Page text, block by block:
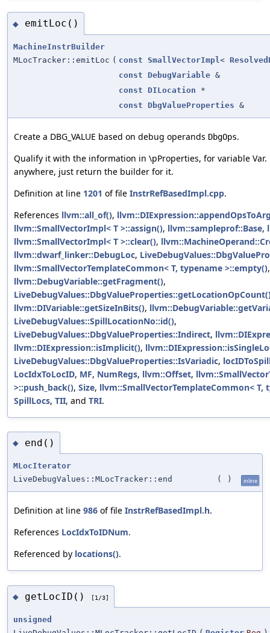
◆ emitLoc()
MachineInstrBuilder
MLocTracker::emitLoc ( const SmallVectorImpl <
const
DebugVariable &
const
DILocation *
const
DbgValueProperties &
Create a DBG_VALUE based on debug operands DbgOps.
Qualify it with the information in \pProperties, for variable
anywhere, just return the builder for it.
Definition at line 1201 of file InstrRefBasedImpl.cpp.
References llvm::all_of(),
llvm::SmallVectorImpl< T >::assign(), llvm::sampleprof::Base,
llvm::SmallVectorImpl< T >::clear(),
llvm::dwarf_linker::DebugLoc,
llvm::SmallVectorTemplateCommon< T, typename >::empty(),
llvm::DebugVariable::getFragment(),
llvm::DIVariable::getSizeInBits(),
LiveDebugValues::SpillLocationNo::id(),
LiveDebugValues::DbgValueProperties::Indirect,
llvm::DIExpression::isImplicit(),
LiveDebugValues::DbgValueProperties::IsVariadic,
LocIdxToLocID, MF, NumRegs, llvm::Offset,
>::push_back(), Size, llvm::SmallVectorTemplateCommon< T,
SpillLocs, TII, and TRI.
◆ end()
MLocIterator
LiveDebugValues::MLocTracker::end
( ) inline
Definition at line 986 of file InstrRefBasedImpl.h.
References LocIdxToIDNum.
Referenced by locations().
◆ getLocID() [1/3]
unsigned